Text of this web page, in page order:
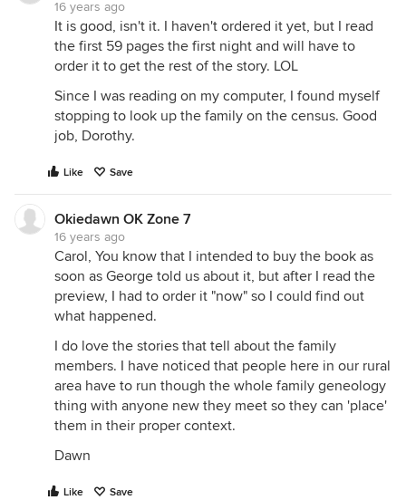
16 years ago
It is good, isn't it. I haven't ordered it yet, but I read
the first 59 pages the first night and will have to
order it to get the rest of the story. LOL
Since I was reading on my computer, I found myself
stopping to look up the family on the census. Good
job, Dorothy.
Like Save
Okiedawn OK Zone 7
16 years ago
Carol, You know that I intended to buy the book as
soon as George told us about it, but after I read the
preview, I had to order it "now" so I could find out
what happened.
I do love the stories that tell about the family
members. I have noticed that people here in our rural
area have to run though the whole family geneology
thing with anyone new they meet so they can 'place'
them in their proper context.
Dawn
Like Save